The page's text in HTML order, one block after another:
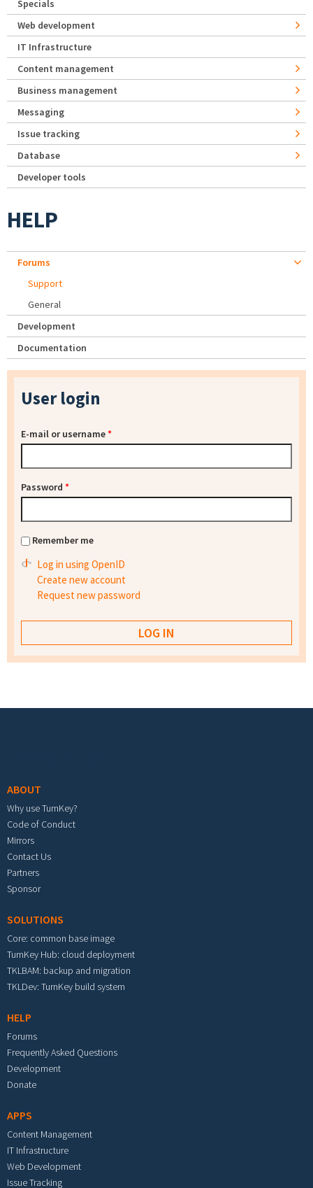
Specials
Web development
IT Infrastructure
Content management
Business management
Messaging
Issue tracking
Database
Developer tools
HELP
Forums
Support
General
Development
Documentation
User login
E-mail or username*
Password *
Remember me
Log in using OpenID
Create new account
Request new password
ABOUT
Why use TurnKey?
Code of Conduct
Mirrors
Contact Us
Partners
Sponsor
SOLUTIONS
Core: common base image
TurnKey Hub: cloud deployment
TKLBAM: backup and migration
TKLDev: TurnKey build system
HELP
Forums
Frequently Asked Questions
Development
Donate
APPS
Content Management
IT Infrastructure
Web Development
Issue Tracking